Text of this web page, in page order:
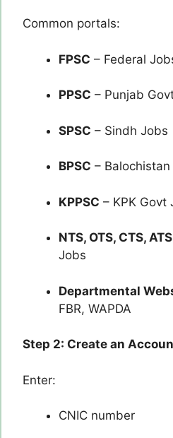
Common portals:
FPSC – Federal
PPSC – Punjab
SPSC – Sindh Jobs
BPSC –
KPPSC – KPK Govt
NTS, OTS, CTS, ATS
Jobs
Departmental
FBR, WAPDA
Step 2: Create an
Enter:
CNIC number